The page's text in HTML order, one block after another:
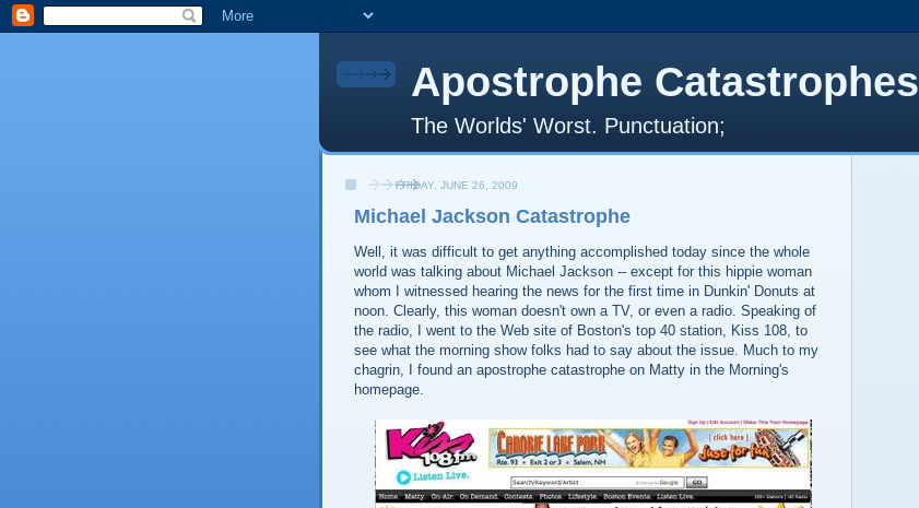
Apostrophe Catastrophes
The Worlds' Worst. Punctuation;
FRIDAY, JUNE 26, 2009
Michael Jackson Catastrophe
Well, it was difficult to get anything accomplished today since the whole
world was talking about Michael Jackson -- except for this hippie woman
whom I witnessed hearing the news for the first time in Dunkin' Donuts at
noon. Clearly, this woman doesn't own a TV, or even a radio. Speaking of
the radio, I went to the Web site of Boston's top 40 station, Kiss 108, to
see what the morning show folks had to say about the issue. Much to my
chagrin, I found an apostrophe catastrophe on Matty in the Morning's
homepage.